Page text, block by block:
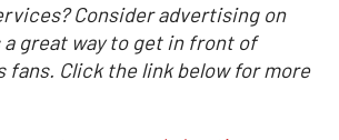
Consider advertising on
a great way to get in front of
fans. Click the link below for more